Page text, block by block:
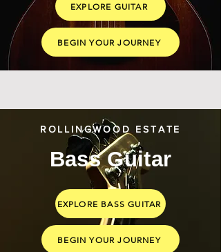
EXPLORE GUITAR
BEGIN YOUR JOURNEY
ROLLINGWOOD ESTATE
Bass Guitar
EXPLORE BASS GUITAR
BEGIN YOUR JOURNEY